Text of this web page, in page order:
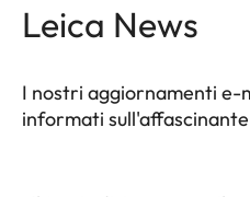
Leica News
I nostri aggiornamenti e-
informati